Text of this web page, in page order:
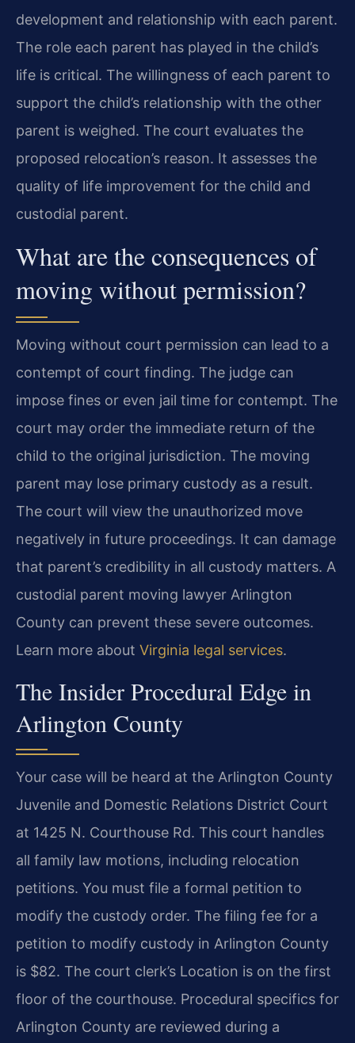
development and relationship with each parent.
The role each parent has played in the child’s
life is critical. The willingness of each parent to
support the child’s relationship with the other
parent is weighed. The court evaluates the
proposed relocation’s reason. It assesses the
quality of life improvement for the child and
custodial parent.
What are the consequences of
moving without permission?
Moving without court permission can lead to a
contempt of court finding. The judge can
impose fines or even jail time for contempt. The
court may order the immediate return of the
child to the original jurisdiction. The moving
parent may lose primary custody as a result.
The court will view the unauthorized move
negatively in future proceedings. It can damage
that parent’s credibility in all custody matters. A
custodial parent moving lawyer Arlington
County can prevent these severe outcomes.
Learn more about Virginia legal services.
The Insider Procedural Edge in
Arlington County
Your case will be heard at the Arlington County
Juvenile and Domestic Relations District Court
at 1425 N. Courthouse Rd. This court handles
all family law motions, including relocation
petitions. You must file a formal petition to
modify the custody order. The filing fee for a
petition to modify custody in Arlington County
is $82. The court clerk’s Location is on the first
floor of the courthouse. Procedural specifics for
Arlington County are reviewed during a